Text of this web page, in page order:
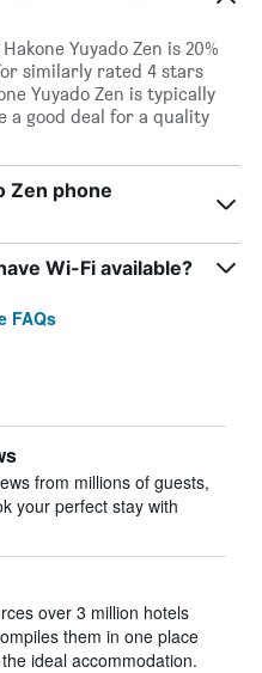
Yuyado Zen is 20%
similarly rated 4 stars
Yuyado Zen is typically
a good deal for a quality
Zen phone
Wi-Fi available?
FAQs
from millions of guests,
your perfect stay with
over 3 million hotels
them in one place
ideal accommodation.